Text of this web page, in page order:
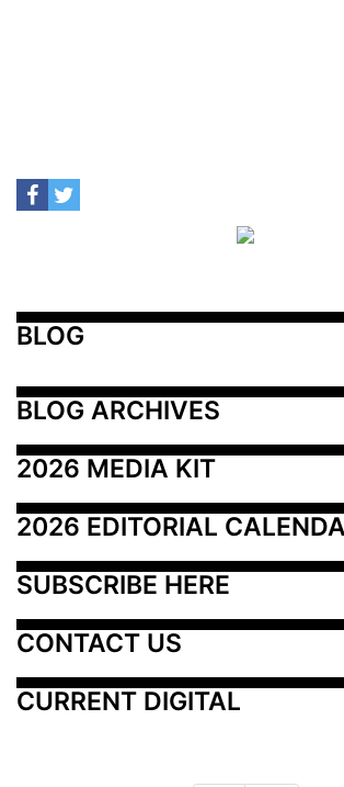
BLOG
BLOG ARCHIVES
2026 MEDIA KIT
2026 EDITORIAL
SUBSCRIBE HERE
CONTACT US
CURRENT DIGITAL